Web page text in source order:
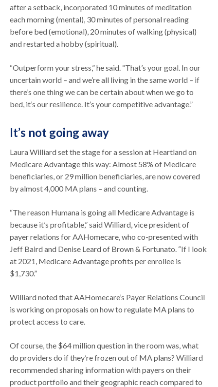
after a setback, incorporated 10 minutes of meditation
each morning (mental), 30 minutes of personal reading
before bed (emotional), 20 minutes of walking (physical)
and restarted a hobby (spiritual).
“Outperform your stress,” he said. “That’s your goal. In our
uncertain world – and we’re all living in the same world – if
there’s one thing we can be certain about when we go to
bed, it’s our resilience. It’s your competitive advantage.”
It’s not going away
Laura Williard set the stage for a session at Heartland on
Medicare Advantage this way: Almost 58% of Medicare
beneficiaries, or 29 million beneficiaries, are now covered
by almost 4,000 MA plans – and counting.
“The reason Humana is going all Medicare Advantage is
because it’s profitable,” said Williard, vice president of
payer relations for AAHomecare, who co-presented with
Jeff Baird and Denise Leard of Brown & Fortunato. “If I look
at 2021, Medicare Advantage profits per enrollee is
$1,730.”
Williard noted that AAHomecare’s Payer Relations Council
is working on proposals on how to regulate MA plans to
protect access to care.
Of course, the $64 million question in the room was, what
do providers do if they’re frozen out of MA plans? Williard
recommended sharing information with payers on their
product portfolio and their geographic reach compared to